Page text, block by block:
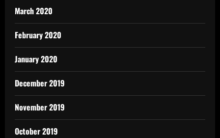
March 2020
February 2020
January 2020
December 2019
November 2019
October 2019